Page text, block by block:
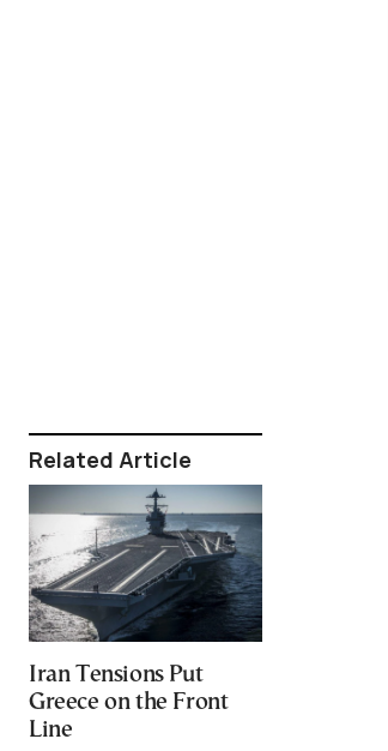
Related Article
Iran Tensions Put
Greece on the Front
Line